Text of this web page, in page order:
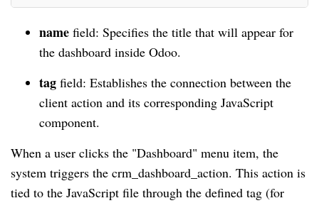
name field: Specifies the title that will appear for
the dashboard inside Odoo.
tag field: Establishes the connection between the
client action and its corresponding JavaScript
component.
When a user clicks the "Dashboard" menu item, the
system triggers the crm_dashboard_action. This action is
tied to the JavaScript file through the defined tag (for